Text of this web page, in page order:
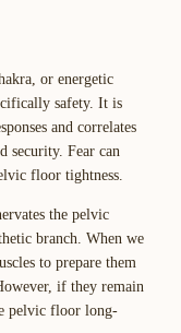
or energetic
safety. It is
and correlates
security. Fear can
floor tightness.
the pelvic
branch. When we
to prepare them
if they remain
pelvic floor long-